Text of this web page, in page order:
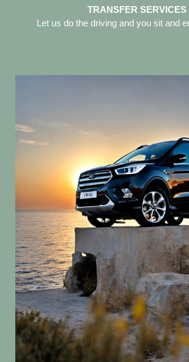
TRANSFER SERVICES
Let us do the driving and you sit and